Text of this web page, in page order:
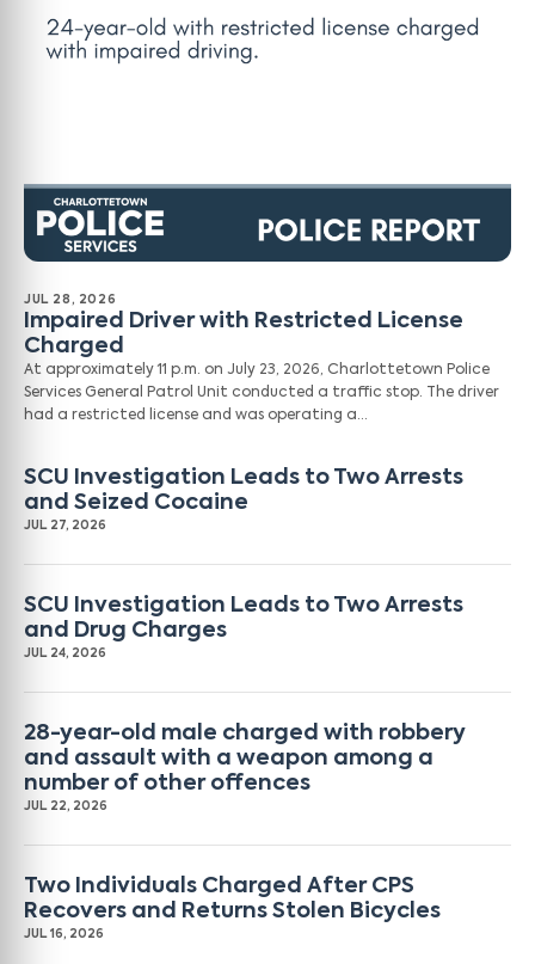
JUL 28, 2026
Impaired Driver with Restricted License
Charged
At approximately 11 p.m. on July 23, 2026, Charlottetown Police
Services General Patrol Unit conducted a traffic stop. The driver
had a restricted license and was operating a…
SCU Investigation Leads to Two Arrests
and Seized Cocaine
JUL 27, 2026
SCU Investigation Leads to Two Arrests
and Drug Charges
JUL 24, 2026
28-year-old male charged with robbery
and assault with a weapon among a
number of other offences
JUL 22, 2026
Two Individuals Charged After CPS
Recovers and Returns Stolen Bicycles
JUL 16, 2026